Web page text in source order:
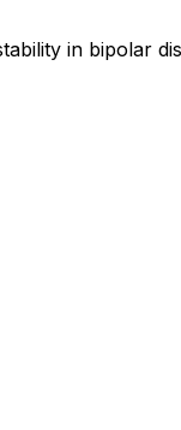
in bipolar